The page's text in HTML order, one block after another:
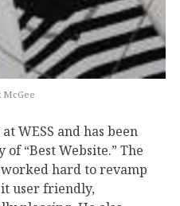
McGee
WESS and has been
“Best Website.” The
worked hard to revamp
user friendly,